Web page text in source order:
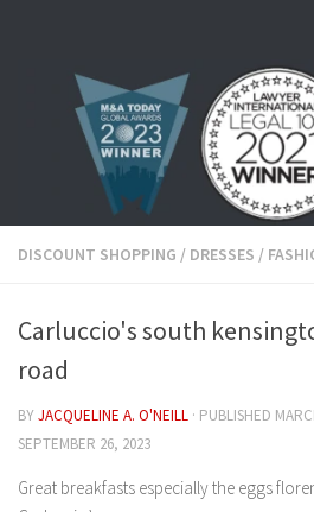
DISCOUNT SHOPPING / DRESSES /
Carluccio's south
road
BYJACQUELINE A. O'NEILL · PUBLISHED
SEPTEMBER 26, 2023
Great breakfasts especially the eggs